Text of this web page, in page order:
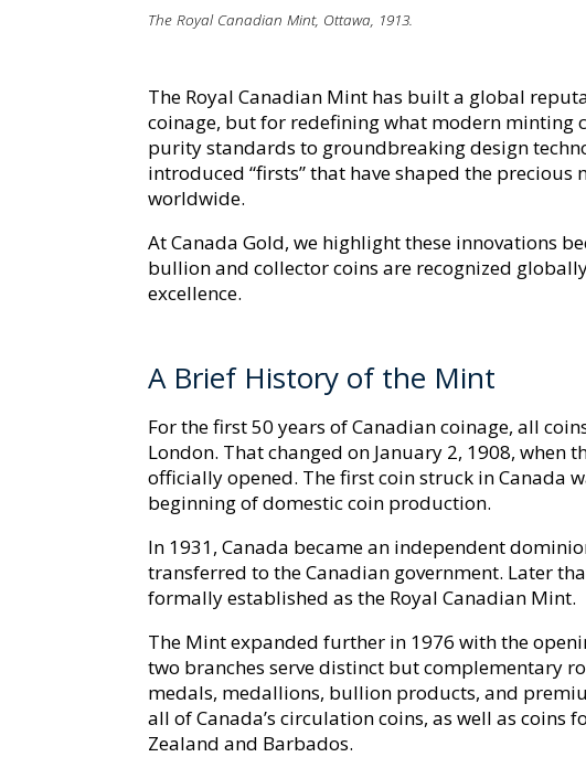
The Royal Canadian Mint, Ottawa, 1913.
The Royal Canadian Mint has built a global
coinage, but for redefining what modern minting
purity standards to groundbreaking design
introduced “firsts” that have shaped the
worldwide.
At Canada Gold, we highlight these innovations
bullion and collector coins are recognized
excellence.
A Brief History of the Mint
For the first 50 years of Canadian coinage, all
London. That changed on January 2, 1908, when
officially opened. The first coin struck in Canada
beginning of domestic coin production.
In 1931, Canada became an independent
transferred to the Canadian government. Later
formally established as the Royal Canadian Mint.
The Mint expanded further in 1976 with the
two branches serve distinct but complementary
medals, medallions, bullion products, and
all of Canada’s circulation coins, as well as coins
Zealand and Barbados.